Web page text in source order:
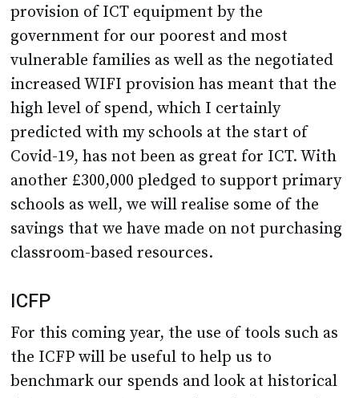
provision of ICT equipment by the
government for our poorest and most
vulnerable families as well as the negotiated
increased WIFI provision has meant that the
high level of spend, which I certainly
predicted with my schools at the start of
Covid-19, has not been as great for ICT. With
another £300,000 pledged to support primary
schools as well, we will realise some of the
savings that we have made on not purchasing
classroom-based resources.
ICFP
For this coming year, the use of tools such as
the ICFP will be useful to help us to
benchmark our spends and look at historical